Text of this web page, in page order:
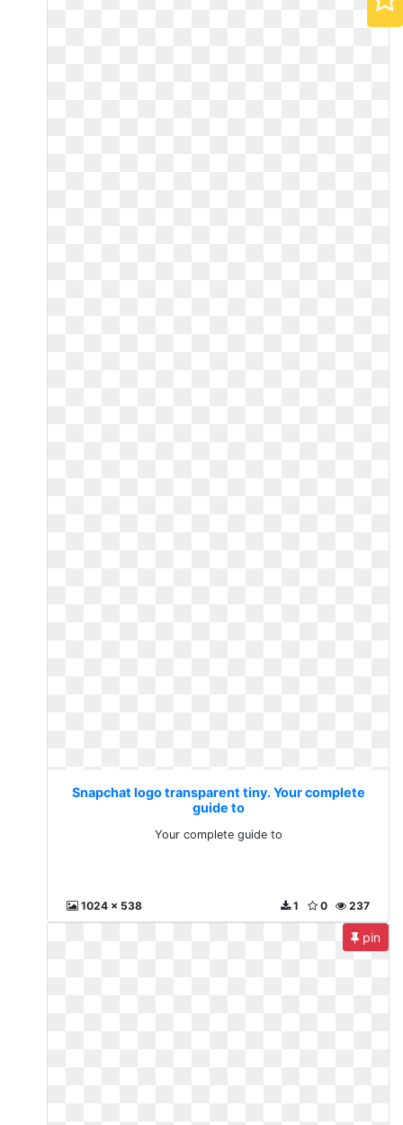
Snapchat logo transparent tiny. Your complete
guide to
Your complete guide to
1024 x 538 237
0
1
pin